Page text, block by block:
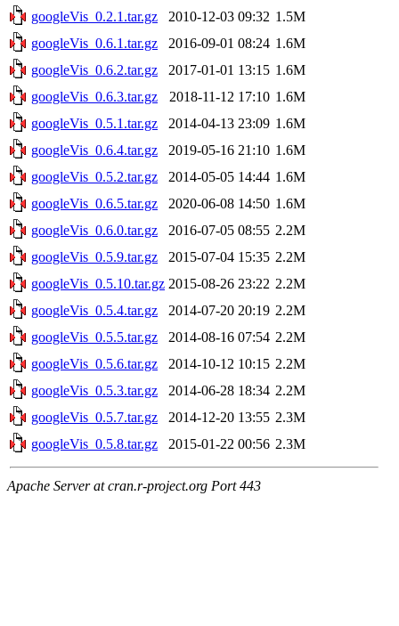
googleVis_0.2.1.tar.gz
2010-12-03 09:32 1.5M
googleVis_0.6.1.tar.gz
2016-09-01 08:24 1.6M
googleVis_0.6.2.tar.gz
2017-01-01 13:15 1.6M
googleVis_0.6.3.tar.gz
2018-11-12 17:10 1.6M
googleVis_0.5.1.tar.gz
2014-04-13 23:09 1.6M
googleVis_0.6.4.tar.gz
2019-05-16 21:10 1.6M
googleVis_0.5.2.tar.gz
2014-05-05 14:44 1.6M
googleVis_0.6.5.tar.gz
2020-06-08 14:50 1.6M
googleVis_0.6.0.tar.gz
2016-07-05 08:55 2.2M
googleVis_0.5.9.tar.gz
2015-07-04 15:35 2.2M
googleVis_0.5.10.tar.gz 2015-08-26 23:22 2.2M
googleVis_0.5.4.tar.gz
2014-07-20 20:19 2.2M
googleVis_0.5.5.tar.gz
2014-08-16 07:54 2.2M
googleVis_0.5.6.tar.gz
2014-10-12 10:15 2.2M
googleVis_0.5.3.tar.gz
2014-06-28 18:34 2.2M
googleVis_0.5.7.tar.gz
2014-12-20 13:55 2.3M
googleVis_0.5.8.tar.gz
2015-01-22 00:56 2.3M
Apache Server at cran.r-project.org Port 443